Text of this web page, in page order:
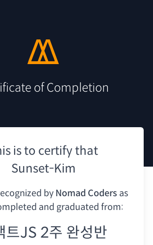
of Completion
is to certify that
Sunset-Kim
by Nomad Coders as
and graduated from:
트JS 2주 완성반